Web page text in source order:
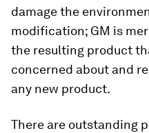
damage the
modification; GM is
the resulting product
concerned about and
any new product.
There are outstanding